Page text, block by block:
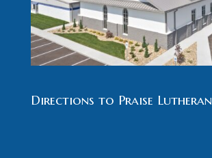
Directions to Praise Lutheran